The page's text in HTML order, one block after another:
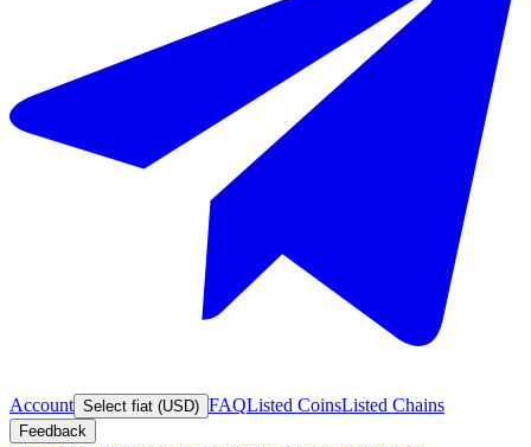
Account Select fiat (USD) FAQListed CoinsListed Chains
Feedback